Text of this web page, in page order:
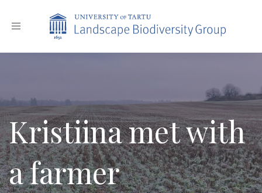
Toggle
Kristiina met with
a farmer